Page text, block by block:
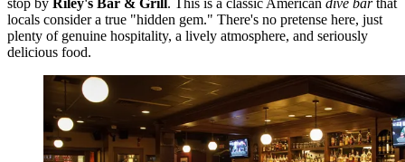
locals consider a true "hidden gem." There's no pretense here, just
plenty of genuine hospitality, a lively atmosphere, and seriously
delicious food.